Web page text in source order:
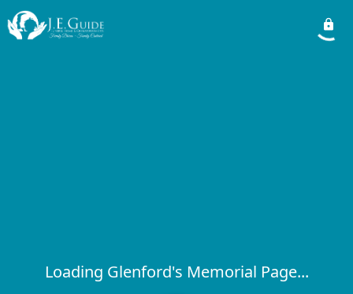
Loading Glenford's Memorial Page...